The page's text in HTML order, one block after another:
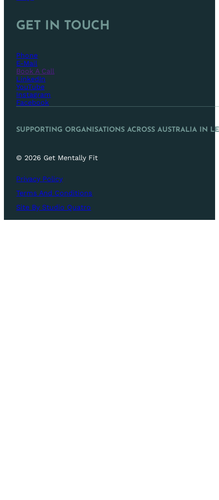
GET IN TOUCH
Phone
E-Mail
Book A Call
LinkedIn
YouTube
Instagram
Facebook
SUPPORTING ORGANISATIONS ACROSS AUSTRALIA IN
© 2026 Get Mentally Fit
Privacy Policy
Terms And Conditions
Site By Studio Quatro